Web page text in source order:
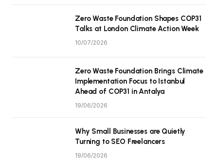
Zero Waste Foundation Shapes COP31
Talks at London Climate Action Week
10/07/2026
Zero Waste Foundation Brings Climate
Implementation Focus to Istanbul
Ahead of COP31 in Antalya
19/06/2026
Why Small Businesses are Quietly
Turning to SEO Freelancers
19/06/2026